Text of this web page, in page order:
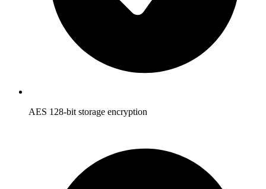
AES 128-bit storage encryption